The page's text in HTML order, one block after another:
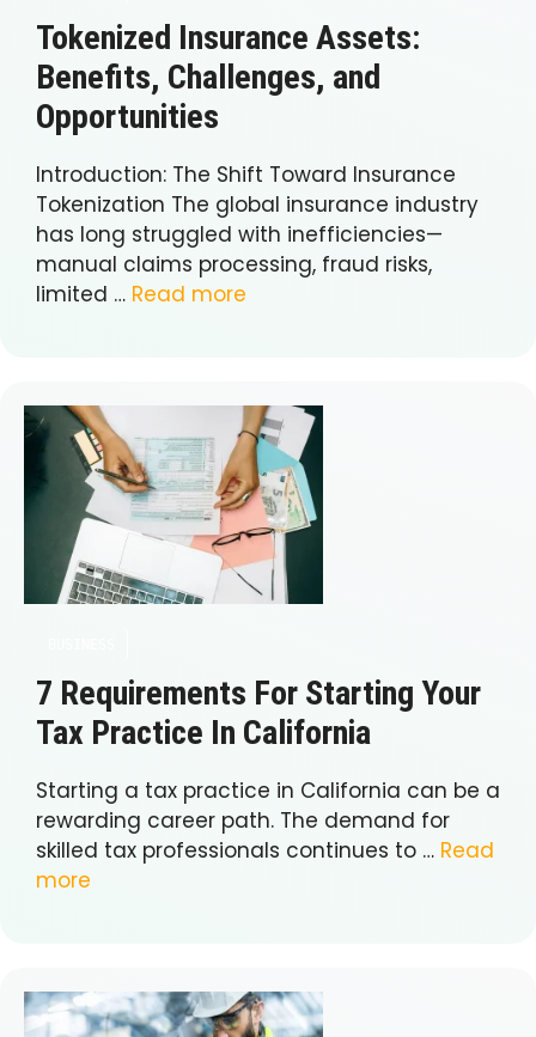
Tokenized Insurance Assets:
Benefits, Challenges, and
Opportunities
Introduction: The Shift Toward Insurance
Tokenization The global insurance industry
has long struggled with inefficiencies—
manual claims processing, fraud risks,
limited … Read more
7 Requirements For Starting Your
Tax Practice In California
Starting a tax practice in California can be a
rewarding career path. The demand for
skilled tax professionals continues to … Read
more